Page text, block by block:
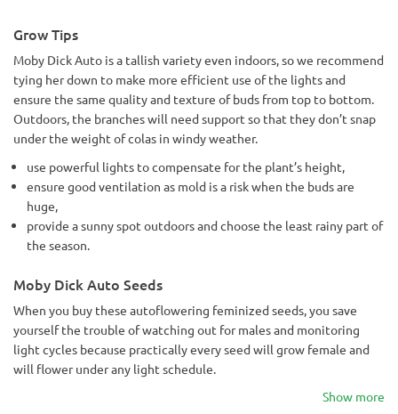
Grow Tips
Moby Dick Auto is a tallish variety even indoors, so we recommend
tying her down to make more efficient use of the lights and
ensure the same quality and texture of buds from top to bottom.
Outdoors, the branches will need support so that they don’t snap
under the weight of colas in windy weather.
use powerful lights to compensate for the plant’s height,
ensure good ventilation as mold is a risk when the buds are
huge,
provide a sunny spot outdoors and choose the least rainy part of
the season.
Moby Dick Auto Seeds
When you buy these autoflowering feminized seeds, you save
yourself the trouble of watching out for males and monitoring
light cycles because practically every seed will grow female and
will flower under any light schedule.
Show more